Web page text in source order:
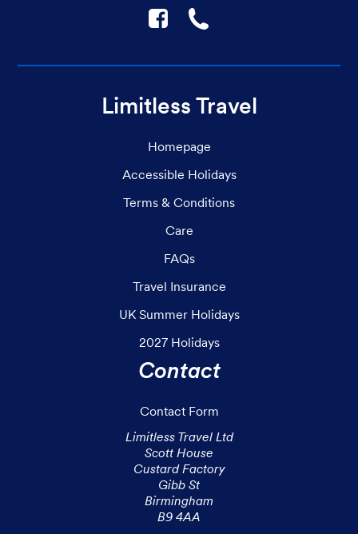
F ☎
Limitless Travel
Homepage
Accessible Holidays
Terms & Conditions
Care
FAQs
Travel Insurance
UK Summer Holidays
2027 Holidays
Contact
Contact Form
Limitless Travel Ltd
Scott House
Custard Factory
Gibb St
Birmingham
B9 4AA